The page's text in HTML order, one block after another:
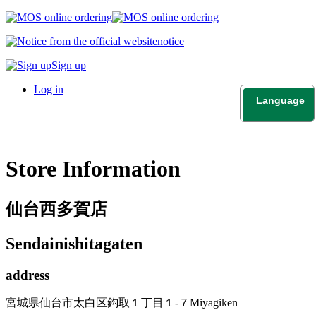
notice
Sign up
Log in
Language
日本語
English
Store Information
仙台西多賀店
Sendainishitagaten
address
宮城県仙台市太白区鈎取１丁目１-７ Miyagiken